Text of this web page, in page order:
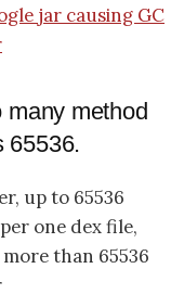
jar causing GC
many method
65536.
up to 65536
one dex file,
than 65536